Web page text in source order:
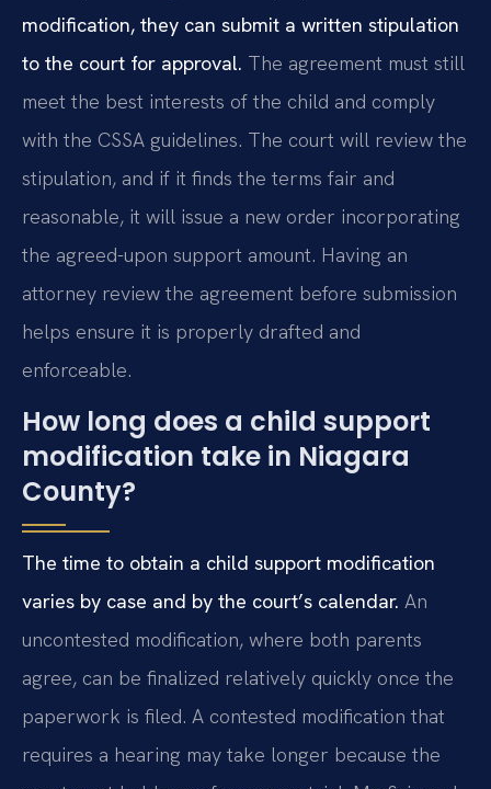
modification, they can submit a written stipulation
to the court for approval. The agreement must still
meet the best interests of the child and comply
with the CSSA guidelines. The court will review the
stipulation, and if it finds the terms fair and
reasonable, it will issue a new order incorporating
the agreed-upon support amount. Having an
attorney review the agreement before submission
helps ensure it is properly drafted and
enforceable.
How long does a child support
modification take in Niagara
County?
The time to obtain a child support modification
varies by case and by the court’s calendar. An
uncontested modification, where both parents
agree, can be finalized relatively quickly once the
paperwork is filed. A contested modification that
requires a hearing may take longer because the